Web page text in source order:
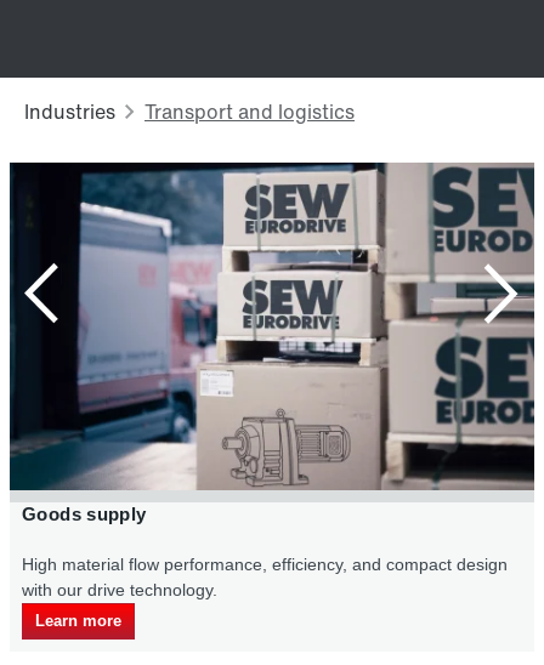
per­formance, efficiency, and compact design
Our drive